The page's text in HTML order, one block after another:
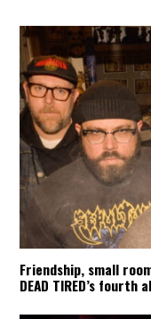
Friendship, small
DEAD TIRED’s fourth